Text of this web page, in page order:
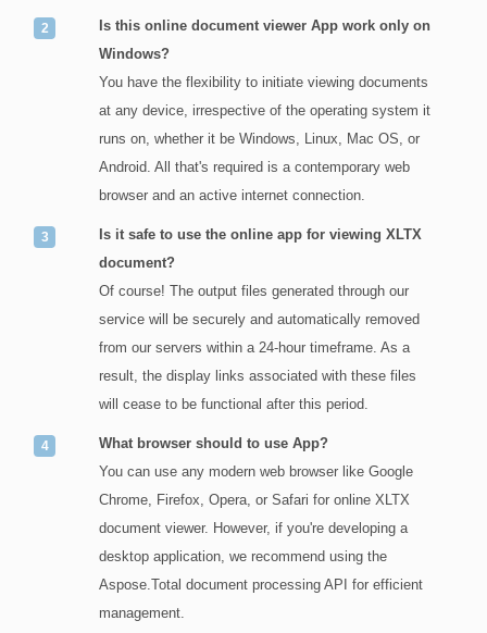
Is this online document viewer App work only on
Windows?
You have the flexibility to initiate viewing documents
at any device, irrespective of the operating system it
runs on, whether it be Windows, Linux, Mac OS, or
Android. All that's required is a contemporary web
browser and an active internet connection.
Is it safe to use the online app for viewing XLTX
document?
Of course! The output files generated through our
service will be securely and automatically removed
from our servers within a 24-hour timeframe. As a
result, the display links associated with these files
will cease to be functional after this period.
What browser should to use App?
You can use any modern web browser like Google
Chrome, Firefox, Opera, or Safari for online XLTX
document viewer. However, if you're developing a
desktop application, we recommend using the
Aspose.Total document processing API for efficient
management.